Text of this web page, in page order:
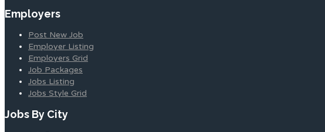
Employers
Post New Job
Employer Listing
Employers Grid
Job Packages
Jobs Listing
Jobs Style Grid
Jobs By City